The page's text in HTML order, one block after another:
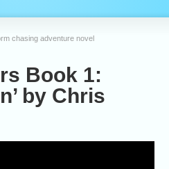
chasing adventure novel
Book 1:
by Chris